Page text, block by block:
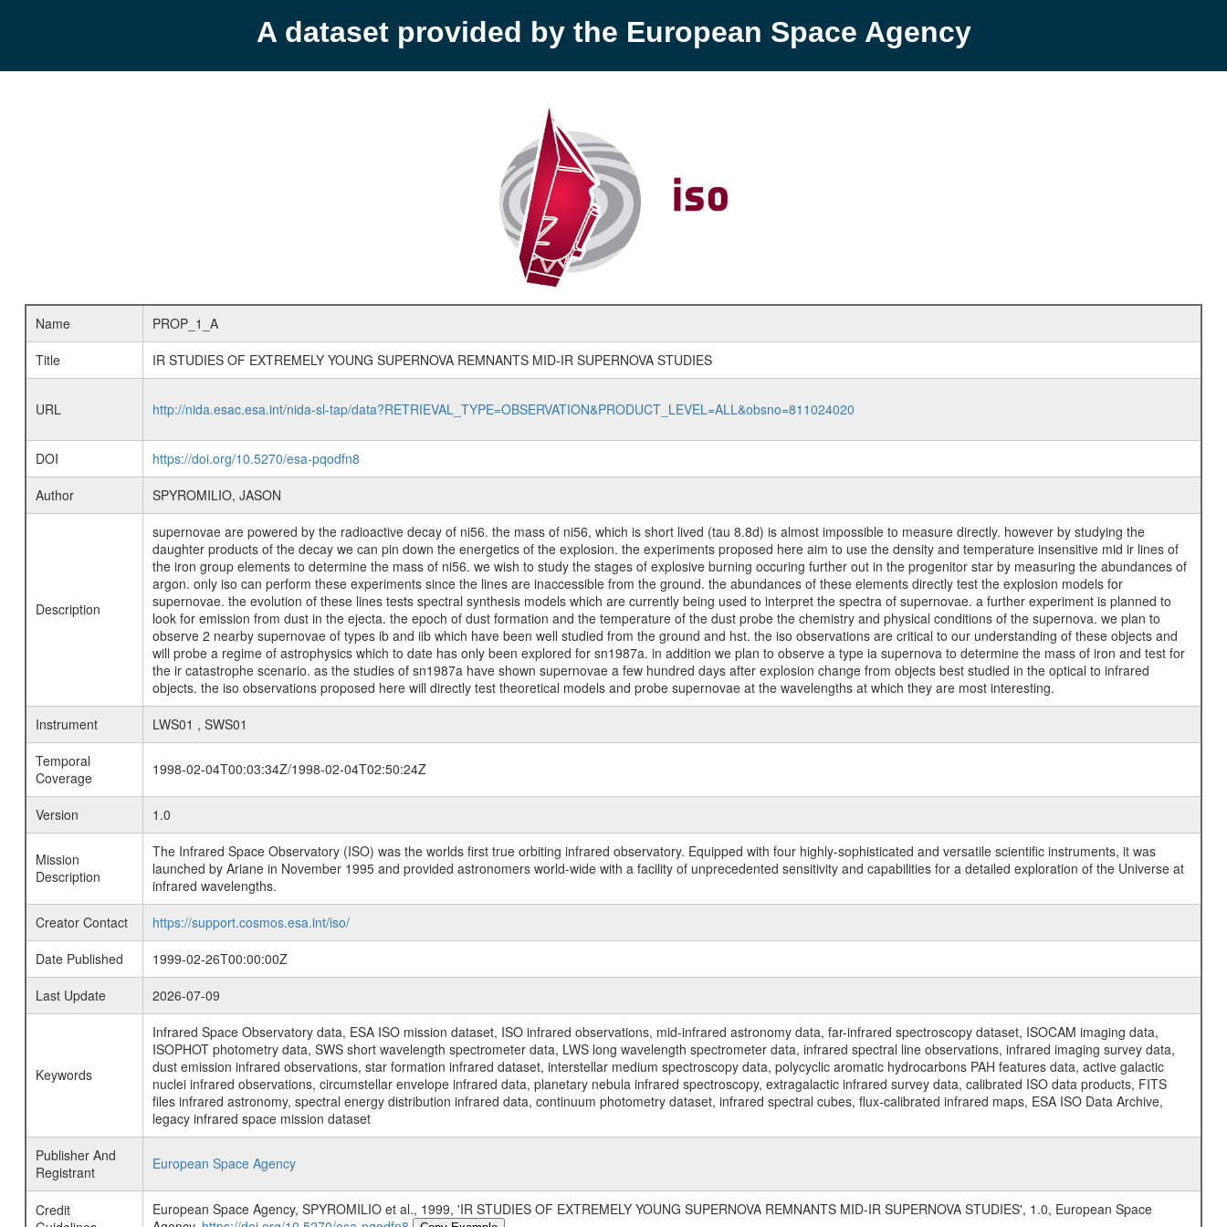
A dataset provided by the European Space Agency
Name
PROP_1_A
Title
IR STUDIES OF EXTREMELY YOUNG SUPERNOVA REMNANTS MID-IR SUPERNOVA STUDIES
URL http://nida.esac.esa.int/nida-sl-tap/data?RETRIEVAL_TYPE=OBSERVATION&PRODUCT_LEVEL=ALL&obsno=811024020
DOI
https://doi.org/10.5270/esa-pqodfn8
Author
SPYROMILIO, JASON
Description
supernovae are powered by the radioactive decay of ni56. the mass of ni56, which is short lived (tau 8.8d) is almost impossible to measure directly. however by studying the
daughter products of the decay we can pin down the energetics of the explosion. the experiments proposed here aim to use the density and temperature insensitive mid ir lines of
the iron group elements to determine the mass of ni56. we wish to study the stages of explosive burning occuring further out in the progenitor star by measuring the abundances of
argon. only iso can perform these experiments since the lines are inaccessible from the ground. the abundances of these elements directly test the explosion models for
supernovae. the evolution of these lines tests spectral synthesis models which are currently being used to interpret the spectra of supernovae. a further experiment is planned to
look for emission from dust in the ejecta. the epoch of dust formation and the temperature of the dust probe the chemistry and physical conditions of the supernova. we plan to
observe 2 nearby supernovae of types ib and iib which have been well studied from the ground and hst. the iso observations are critical to our understanding of these objects and
will probe a regime of astrophysics which to date has only been explored for sn1987a. in addition we plan to observe a type ia supernova to determine the mass of iron and test for
the ir catastrophe scenario. as the studies of sn1987a have shown supernovae a few hundred days after explosion change from objects best studied in the optical to infrared
objects. the iso observations proposed here will directly test theoretical models and probe supernovae at the wavelengths at which they are most interesting.
Instrument
LWS01 , SWS01
Temporal
Coverage
1998-02-04T00:03:34Z/1998-02-04T02:50:24Z
Version 1.0
Mission
Description
The Infrared Space Observatory (ISO) was the worlds first true orbiting infrared observatory. Equipped with four highly-sophisticated and versatile scientific instruments, it was
launched by Ariane in November 1995 and provided astronomers world-wide with a facility of unprecedented sensitivity and capabilities for a detailed exploration of the Universe at
infrared wavelengths.
Creator Contact
https://support.cosmos.esa.int/iso/
Date Published
1999-02-26T00:00:00Z
Last Update
2026-07-09
Keywords
Infrared Space Observatory data, ESA ISO mission dataset, ISO infrared observations, mid-infrared astronomy data, far-infrared spectroscopy dataset, ISOCAM imaging data,
ISOPHOT photometry data, SWS short wavelength spectrometer data, LWS long wavelength spectrometer data, infrared spectral line observations, infrared imaging survey data,
dust emission infrared observations, star formation infrared dataset, interstellar medium spectroscopy data, polycyclic aromatic hydrocarbons PAH features data, active galactic
nuclei infrared observations, circumstellar envelope infrared data, planetary nebula infrared spectroscopy, extragalactic infrared survey data, calibrated ISO data products, FITS
files infrared astronomy, spectral energy distribution infrared data, continuum photometry dataset, infrared spectral cubes, flux-calibrated infrared maps, ESA ISO Data Archive,
legacy infrared space mission dataset
Publisher And
Registrant
European Space Agency
Credit
European Space Agency, SPYROMILIO et al., 1999, 'IR STUDIES OF EXTREMELY YOUNG SUPERNOVA REMNANTS MID-IR SUPERNOVA STUDIES', 1.0, European Space